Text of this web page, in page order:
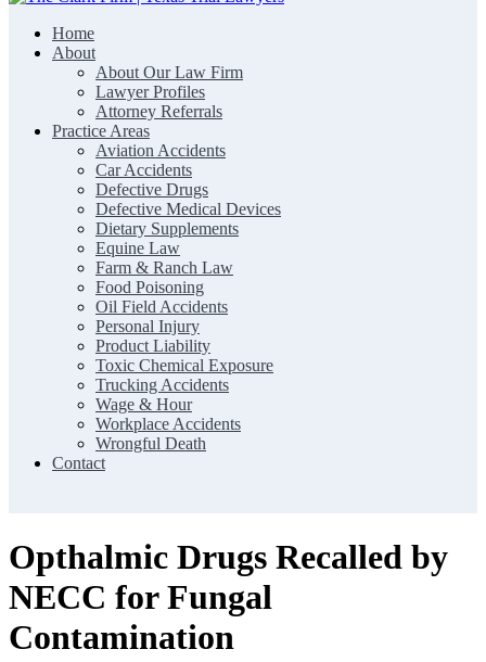
The Clark Firm | Texas Trial Lawyers
Home
About
About Our Law Firm
Lawyer Profiles
Attorney Referrals
Practice Areas
Aviation Accidents
Car Accidents
Defective Drugs
Defective Medical Devices
Dietary Supplements
Equine Law
Farm & Ranch Law
Food Poisoning
Oil Field Accidents
Personal Injury
Product Liability
Toxic Chemical Exposure
Trucking Accidents
Wage & Hour
Workplace Accidents
Wrongful Death
Contact
Opthalmic Drugs Recalled by
NECC for Fungal
Contamination